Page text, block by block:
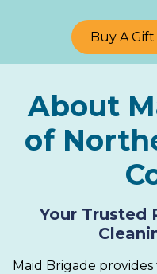
Buy A
About
of
Your Trusted
Maid Brigade